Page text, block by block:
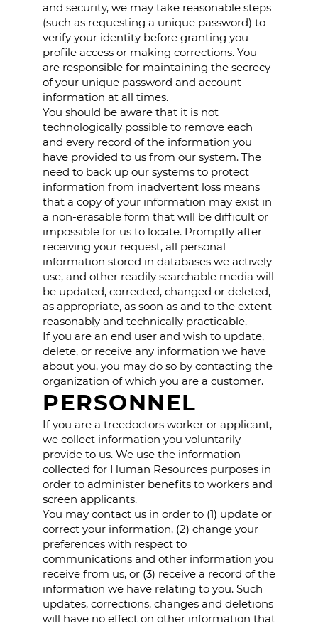
and security, we may take reasonable steps
(such as requesting a unique password) to
verify your identity before granting you
profile access or making corrections. You
are responsible for maintaining the secrecy
of your unique password and account
information at all times.
You should be aware that it is not
technologically possible to remove each
and every record of the information you
have provided to us from our system. The
need to back up our systems to protect
information from inadvertent loss means
that a copy of your information may exist in
a non-erasable form that will be difficult or
impossible for us to locate. Promptly after
receiving your request, all personal
information stored in databases we actively
use, and other readily searchable media will
be updated, corrected, changed or deleted,
as appropriate, as soon as and to the extent
reasonably and technically practicable.
If you are an end user and wish to update,
delete, or receive any information we have
about you, you may do so by contacting the
organization of which you are a customer.
PERSONNEL
If you are a treedoctors worker or applicant,
we collect information you voluntarily
provide to us. We use the information
collected for Human Resources purposes in
order to administer benefits to workers and
screen applicants.
You may contact us in order to (1) update or
correct your information, (2) change your
preferences with respect to
communications and other information you
receive from us, or (3) receive a record of the
information we have relating to you. Such
updates, corrections, changes and deletions
will have no effect on other information that